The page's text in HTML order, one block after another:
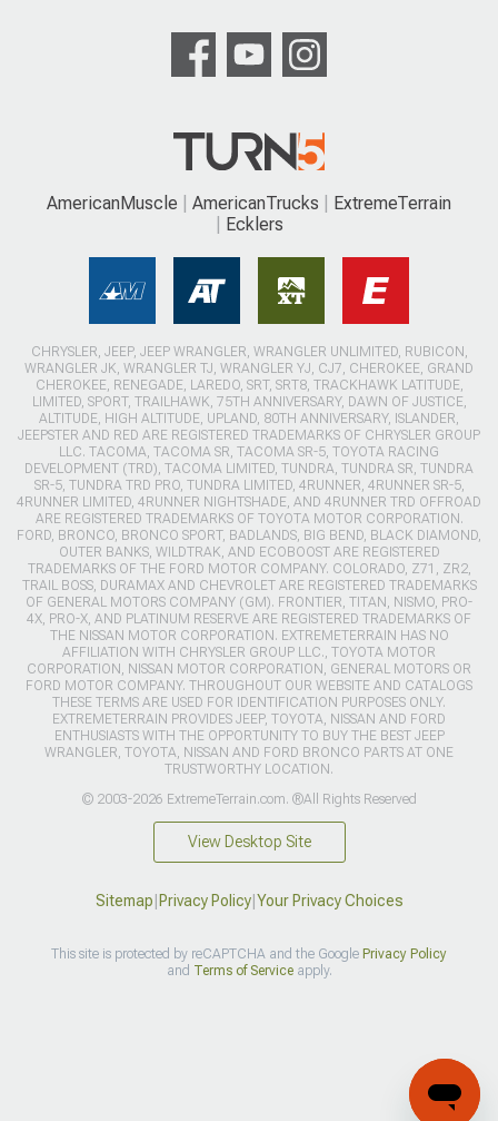
AmericanMuscle AmericanTrucks
ExtremeTerrain
Ecklers
CHRYSLER, JEEP, JEEP WRANGLER, WRANGLER UNLIMITED, RUBICON,
WRANGLER JK, WRANGLER TJ, WRANGLER YJ, CJ7, CHEROKEE, GRAND
CHEROKEE, RENEGADE, LAREDO, SRT, SRT8, TRACKHAWK LATITUDE,
LIMITED, SPORT, TRAILHAWK, 75TH ANNIVERSARY, DAWN OF JUSTICE,
ALTITUDE, HIGH ALTITUDE, UPLAND, 80TH ANNIVERSARY, ISLANDER,
JEEPSTER AND RED ARE REGISTERED TRADEMARKS OF CHRYSLER GROUP
LLC. TACOMA, TACOMA SR, TACOMA SR-5, TOYOTA RACING
DEVELOPMENT (TRD), TACOMA LIMITED, TUNDRA, TUNDRA SR, TUNDRA
SR-5, TUNDRA TRD PRO, TUNDRA LIMITED, 4RUNNER, 4RUNNER SR-5,
4RUNNER LIMITED, 4RUNNER NIGHTSHADE, AND 4RUNNER TRD OFFROAD
ARE REGISTERED TRADEMARKS OF TOYOTA MOTOR CORPORATION.
FORD, BRONCO, BRONCO SPORT, BADLANDS, BIG BEND, BLACK DIAMOND,
OUTER BANKS, WILDTRAK, AND ECOBOOST ARE REGISTERED
TRADEMARKS OF THE FORD MOTOR COMPANY. COLORADO, Z71, ZR2,
TRAIL BOSS, DURAMAX AND CHEVROLET ARE REGISTERED TRADEMARKS
OF GENERAL MOTORS COMPANY (GM). FRONTIER, TITAN, NISMO, PRO-
4X, PRO-X, AND PLATINUM RESERVE ARE REGISTERED TRADEMARKS OF
THE NISSAN MOTOR CORPORATION. EXTREMETERRAIN HAS NO
AFFILIATION WITH CHRYSLER GROUP LLC., TOYOTA MOTOR
CORPORATION, NISSAN MOTOR CORPORATION, GENERAL MOTORS OR
FORD MOTOR COMPANY. THROUGHOUT OUR WEBSITE AND CATALOGS
THESE TERMS ARE USED FOR IDENTIFICATION PURPOSES ONLY.
EXTREMETERRAIN PROVIDES JEEP, TOYOTA, NISSAN AND FORD
ENTHUSIASTS WITH THE OPPORTUNITY TO BUY THE BEST JEEP
WRANGLER, TOYOTA, NISSAN AND FORD BRONCO PARTS AT ONE
TRUSTWORTHY LOCATION.
© 2003-2026 ExtremeTerrain.com. ®All Rights Reserved
View Desktop Site
Sitemap Privacy Policy| Your Privacy Choices
This site is protected by reCAPTCHA and the Google Privacy Policy
and Terms of Serviceapply.